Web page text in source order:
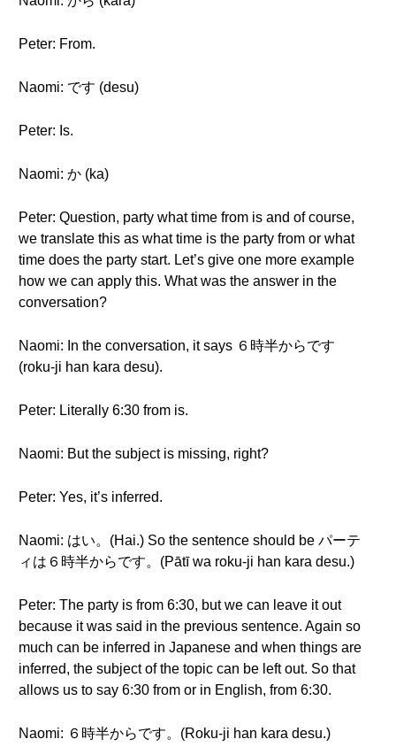
Peter: From.
Naomi: です (desu)
Peter: Is.
Naomi: か (ka)
Peter: Question, party what time from is and of course,
we translate this as what time is the party from or what
time does the party start. Let’s give one more example
how we can apply this. What was the answer in the
conversation?
Naomi: In the conversation, it says ６時半からです
(roku-ji han kara desu).
Peter: Literally 6:30 from is.
Naomi: But the subject is missing, right?
Peter: Yes, it’s inferred.
Naomi: はい。(Hai.) So the sentence should be パーテ
ィは６時半からです。(Pātī wa roku-ji han kara desu.)
Peter: The party is from 6:30, but we can leave it out
because it was said in the previous sentence. Again so
much can be inferred in Japanese and when things are
inferred, the subject of the topic can be left out. So that
allows us to say 6:30 from or in English, from 6:30.
Naomi: ６時半からです。(Roku-ji han kara desu.)